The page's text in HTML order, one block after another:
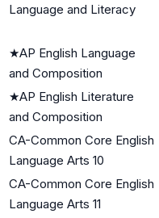
Language and Literacy
★AP English Language
and Composition
★AP English Literature
and Composition
CA-Common Core English
Language Arts 10
CA-Common Core English
Language Arts 11